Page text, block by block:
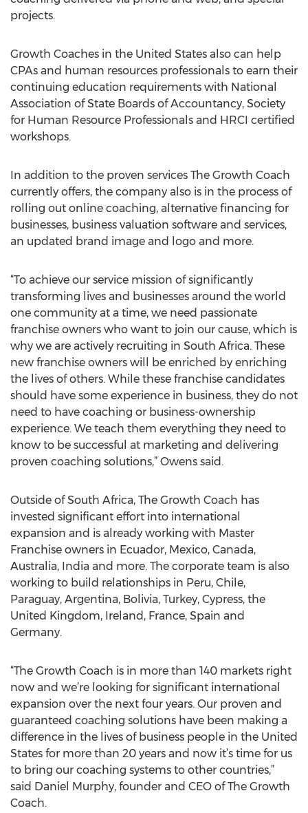
projects.
Growth Coaches in the United States also can help
CPAs and human resources professionals to earn their
continuing education requirements with National
Association of State Boards of Accountancy, Society
for Human Resource Professionals and HRCI certified
workshops.
In addition to the proven services The Growth Coach
currently offers, the company also is in the process of
rolling out online coaching, alternative financing for
businesses, business valuation software and services,
an updated brand image and logo and more.
“To achieve our service mission of significantly
transforming lives and businesses around the world
one community at a time, we need passionate
franchise owners who want to join our cause, which is
why we are actively recruiting in South Africa. These
new franchise owners will be enriched by enriching
the lives of others. While these franchise candidates
should have some experience in business, they do not
need to have coaching or business-ownership
experience. We teach them everything they need to
know to be successful at marketing and delivering
proven coaching solutions,” Owens said.
Outside of South Africa, The Growth Coach has
invested significant effort into international
expansion and is already working with Master
Franchise owners in Ecuador, Mexico, Canada,
Australia, India and more. The corporate team is also
working to build relationships in Peru, Chile,
Paraguay, Argentina, Bolivia, Turkey, Cypress, the
United Kingdom, Ireland, France, Spain and
Germany.
“The Growth Coach is in more than 140 markets right
now and we’re looking for significant international
expansion over the next four years. Our proven and
guaranteed coaching solutions have been making a
difference in the lives of business people in the United
States for more than 20 years and now it’s time for us
to bring our coaching systems to other countries,”
said Daniel Murphy, founder and CEO of The Growth
Coach.